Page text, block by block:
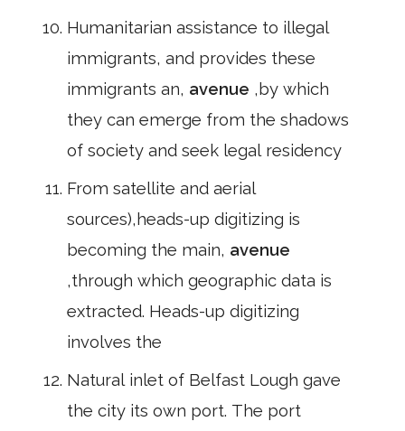
Humanitarian assistance to illegal
immigrants, and provides these
immigrants an, avenue ,by which
they can emerge from the shadows
of society and seek legal residency
From satellite and aerial
sources),heads-up digitizing is
becoming the main, avenue
,through which geographic data is
extracted. Heads-up digitizing
involves the
Natural inlet of Belfast Lough gave
the city its own port. The port